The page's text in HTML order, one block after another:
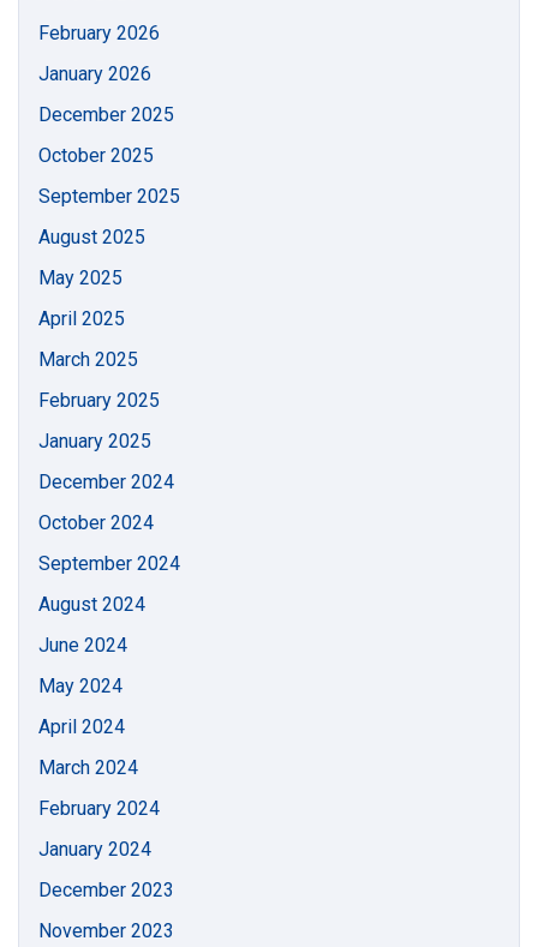
February 2026
January 2026
December 2025
October 2025
September 2025
August 2025
May 2025
April 2025
March 2025
February 2025
January 2025
December 2024
October 2024
September 2024
August 2024
June 2024
May 2024
April 2024
March 2024
February 2024
January 2024
December 2023
November 2023